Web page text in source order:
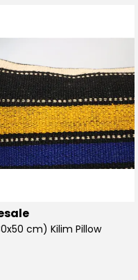
cm) Kilim Pillow